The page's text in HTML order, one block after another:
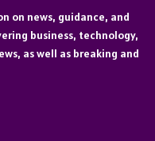
on news, guidance, and
business, technology,
as well as breaking and